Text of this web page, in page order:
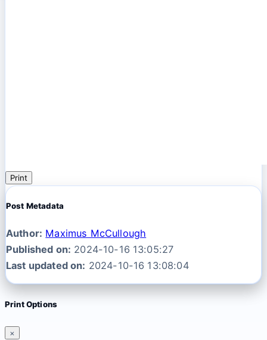
Print
Post Metadata
Author: Maximus McCullough
Published on: 2024-10-16 13:05:27
Last updated on: 2024-10-16 13:08:04
Print Options
×